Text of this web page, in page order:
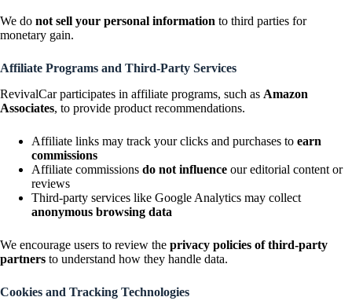
We do not sell your personal information to third parties for
monetary gain.
Affiliate Programs and Third-Party Services
RevivalCar participates in affiliate programs, such as Amazon
Associates, to provide product recommendations.
Affiliate links may track your clicks and purchases to earn
commissions
Affiliate commissions do not influence our editorial content or
reviews
Third-party services like Google Analytics may collect
anonymous browsing data
We encourage users to review the privacy policies of third-party
partners to understand how they handle data.
Cookies and Tracking Technologies